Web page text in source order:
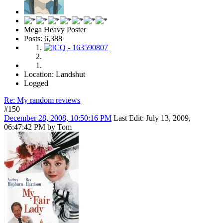
Mega Heavy Poster
Posts: 6,388
Location: Landshut
Logged
Re: My random reviews
#150
December 28, 2008, 10:50:16 PM Last Edit: July 13, 2009,
06:47:42 PM by Tom